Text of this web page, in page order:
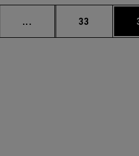
... Intermediate pages
Page
33